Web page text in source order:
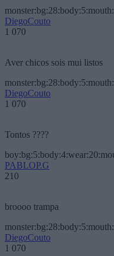
DiegoCouto
1 070
Aver chicos sois mui listos
DiegoCouto
1 070
Tontos ????
PABLOP.G
210
broooo trampa
DiegoCouto
1 070